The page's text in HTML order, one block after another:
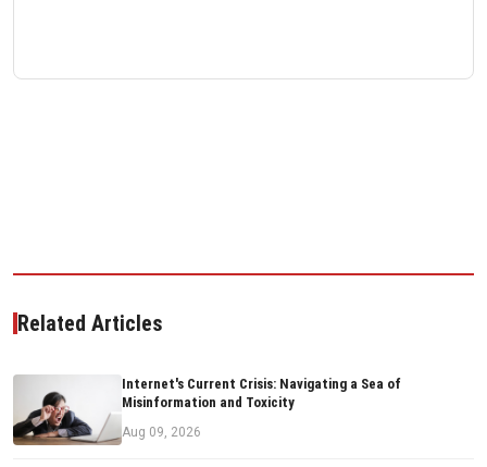
Related Articles
Internet's Current Crisis: Navigating a Sea of
Misinformation and Toxicity
Aug 09, 2026